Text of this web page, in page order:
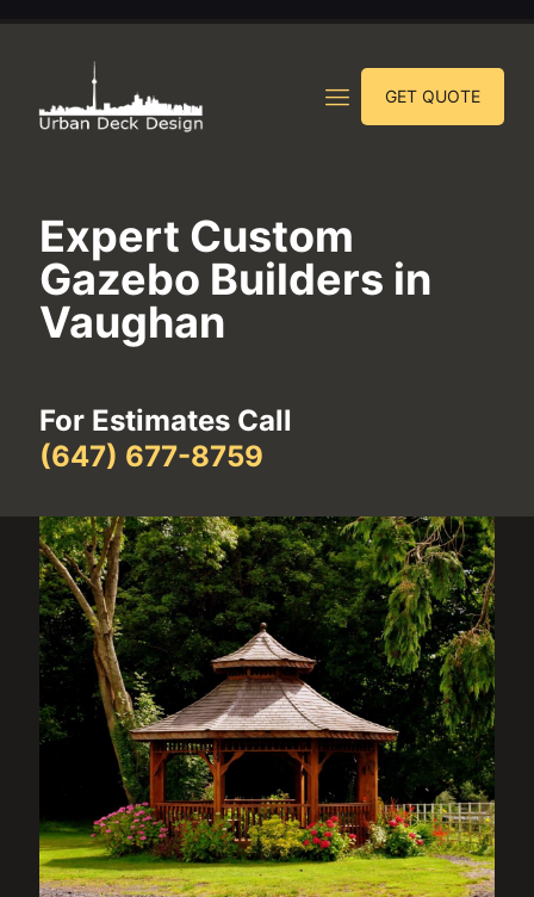
GET QUOTE
Expert Custom
Gazebo Builders in
Vaughan
For Estimates Call
(647) 677-8759